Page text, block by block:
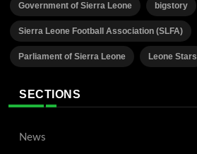
Government of Sierra Leone bigstory
Sierra Leone Football Association (SLFA)
Parliament of Sierra Leone Leone Stars
SECTIONS
News